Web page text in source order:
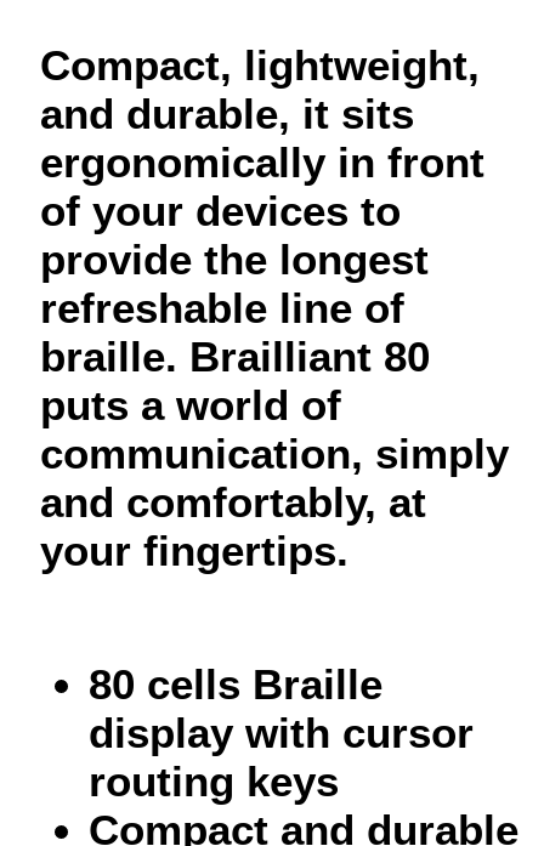
Compact, lightweight,
and durable, it sits
ergonomically in front
of your devices to
provide the longest
refreshable line of
braille. Brailliant 80
puts a world of
communication, simply
and comfortably, at
your fingertips.
80 cells Braille
display with cursor
routing keys
Compact and durable